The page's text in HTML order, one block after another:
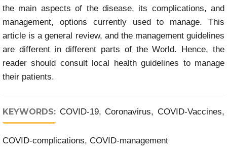
the main aspects of the disease, its complications, and
management, options currently used to manage. This
article is a general review, and the management guidelines
are different in different parts of the World. Hence, the
reader should consult local health guidelines to manage
their patients.
KEYWORDS: COVID-19, Coronavirus, COVID-Vaccines,
COVID-complications, COVID-management